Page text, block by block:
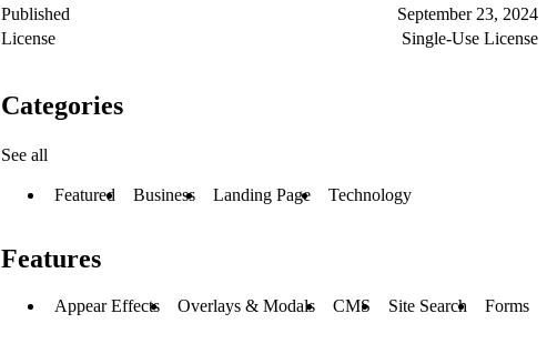
Published
September 23, 2024
License
Single-Use License
Categories
See all
Featured Business Landing Page Technology
Features
Appear Effects Overlays & Modals CMS Site Search Forms